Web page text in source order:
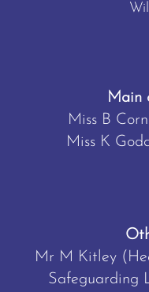
Main
Miss B
Miss K
Mr M Kitley
Safeguarding